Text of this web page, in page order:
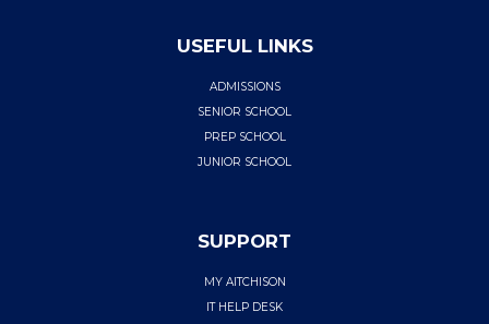
USEFUL LINKS
ADMISSIONS
SENIOR SCHOOL
PREP SCHOOL
JUNIOR SCHOOL
SUPPORT
MY AITCHISON
IT HELP DESK